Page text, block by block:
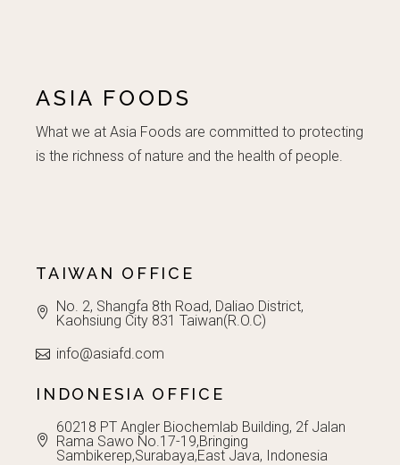
ASIA FOODS
What we at Asia Foods are committed to protecting
is the richness of nature and the health of people.
TAIWAN OFFICE
No. 2, Shangfa 8th Road, Daliao District,
Kaohsiung City 831 Taiwan(R.O.C)
info@asiafd.com
INDONESIA OFFICE
60218 PT Angler Biochemlab Building, 2f Jalan
Rama Sawo No.17-19,Bringing
Sambikerep,Surabaya,East Java, Indonesia